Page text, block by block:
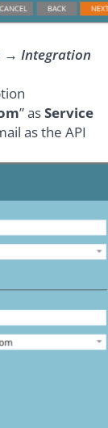
→ Integration
” asService
as the API